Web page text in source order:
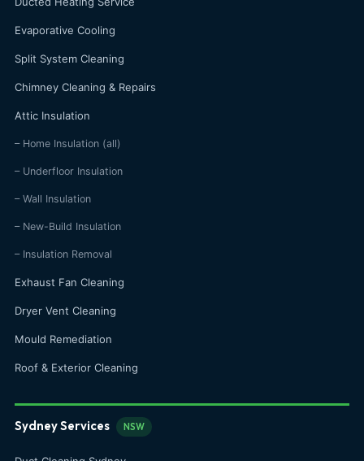
Evaporative Cooling
Split System Cleaning
Chimney Cleaning & Repairs
Attic Insulation
– Home Insulation (all)
– Underfloor Insulation
– Wall Insulation
– New-Build Insulation
– Insulation Removal
Exhaust Fan Cleaning
Dryer Vent Cleaning
Mould Remediation
Roof & Exterior Cleaning
Sydney Services NSW